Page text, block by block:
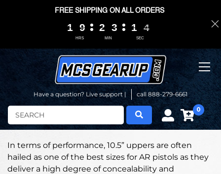
Have a question? Live support | call 888-279-6661
Search 0
In terms of performance, 10.5” uppers are often
hailed as one of the best sizes for AR pistols as they
deliver a high degree of concealability and
FREE SHIPPING ON ALL ORDERS
HRS
1
1
1
1 9
9
9
9
MIN
2
2
2
2 3
3
3
3
SEC
1
1
1
1 0
0
3
3
3
3